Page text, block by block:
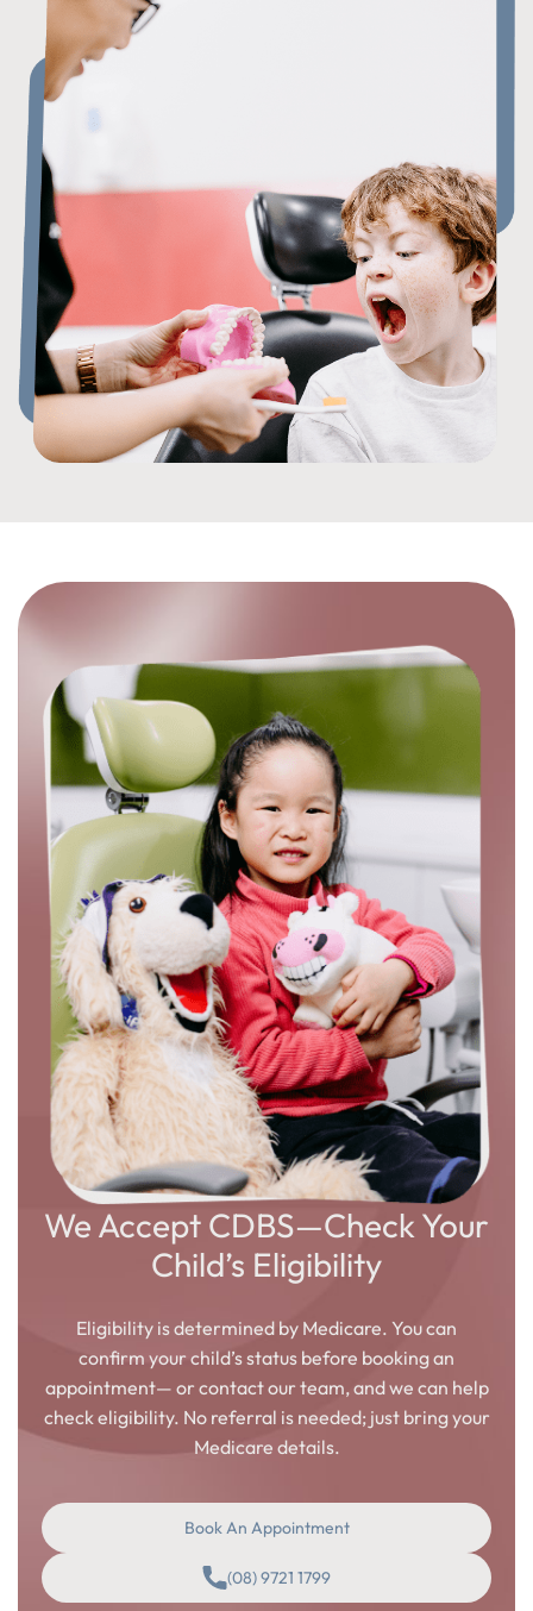
We Accept CDBS—Check Your
Child’s Eligibility
Eligibility is determined by Medicare. You can
confirm your child’s status before booking an
appointment— or contact our team, and we can help
check eligibility. No referral is needed; just bring your
Medicare details.
Book An Appointment
(08) 9721 1799